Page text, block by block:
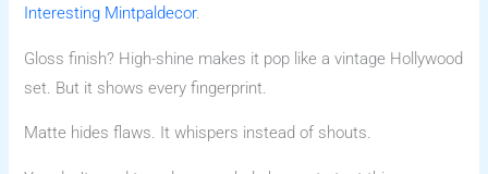
Interesting Mintpaldecor.
Gloss finish? High-shine makes it pop like a vintage Hollywood
set. But it shows every fingerprint.
Matte hides flaws. It whispers instead of shouts.